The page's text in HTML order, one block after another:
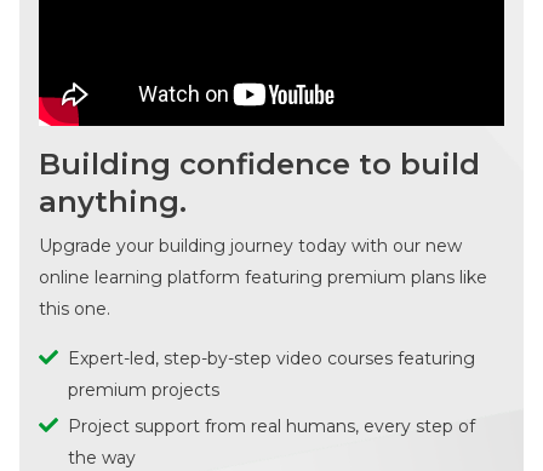
Building confidence to build
anything.
Upgrade your building journey today with our new
online learning platform featuring premium plans like
this one.
Expert-led, step-by-step video courses featuring
premium projects
Project support from real humans, every step of
the way